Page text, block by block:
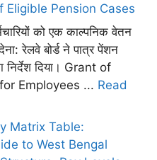
Eligible Pension Cases
को एक काल्पनिक वेतन
रेलवे बोर्ड ने पात्र पेंशन
निर्देश दिया। Grant of
Employees ... Read
Matrix Table:
to West Bengal